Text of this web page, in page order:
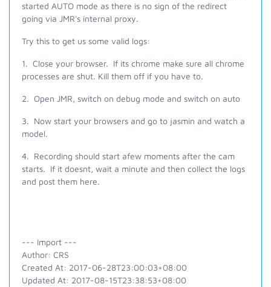
started AUTO mode as there is no sign of the redirect
going via JMR's internal proxy.
Try this to get us some valid logs:
1. Close your browser. If its chrome make sure all chrome
processes are shut. Kill them off if you have to.
2. Open JMR, switch on debug mode and switch on auto
3. Now start your browsers and go to jasmin and watch a
model.
4. Recording should start afew moments after the cam
starts. If it doesnt, wait a minute and then collect the logs
and post them here.
--- Import ---
Author: CRS
Created At: 2017-06-28T23:00:03+08:00
Updated At: 2017-08-15T23:38:53+08:00